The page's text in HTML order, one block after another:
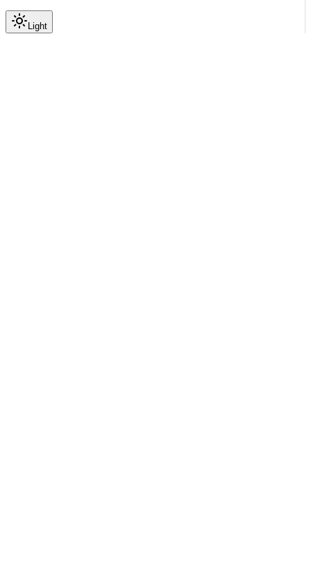
Light